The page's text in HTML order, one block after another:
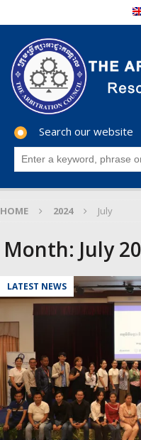
Search our website
HOME 2024 July
Month: July
LATEST NEWS